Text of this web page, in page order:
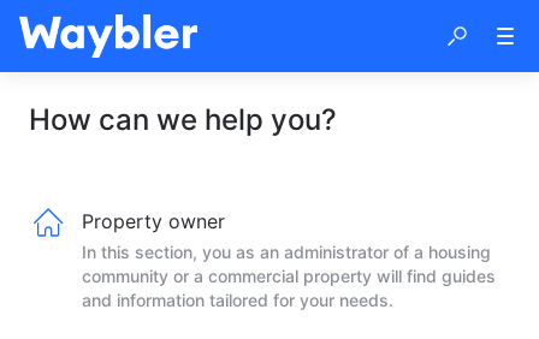
How can we help you?
Property owner
In this section, you as an administrator of a housing
community or a commercial property will find guides
and information tailored for your needs.